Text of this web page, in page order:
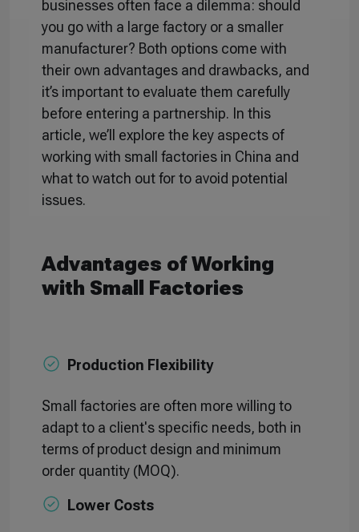
businesses often face a dilemma: should
you go with a large factory or a smaller
manufacturer? Both options come with
their own advantages and drawbacks, and
it’s important to evaluate them carefully
before entering a partnership. In this
article, we’ll explore the key aspects of
working with small factories in China and
what to watch out for to avoid potential
issues.
Advantages of Working
with Small Factories
Production Flexibility
Small factories are often more willing to
adapt to a client's specific needs, both in
terms of product design and minimum
order quantity (MOQ).
Lower Costs